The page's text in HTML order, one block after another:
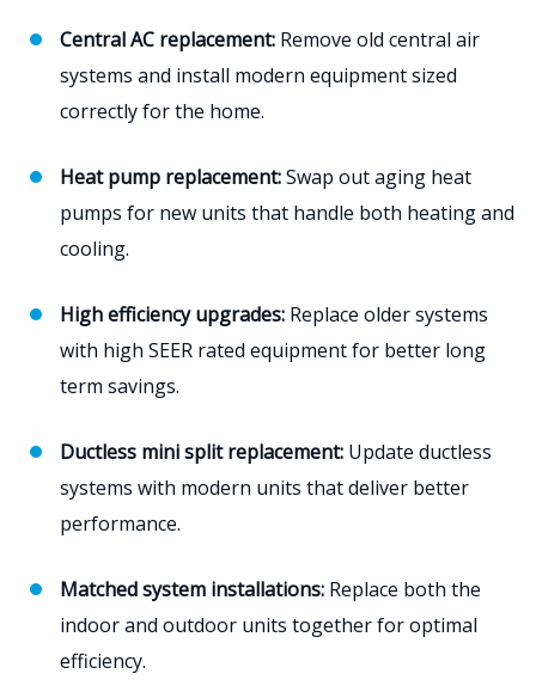
Central AC replacement: Remove old central air
systems and install modern equipment sized
correctly for the home.
Heat pump replacement:Swap out aging heat
pumps for new units that handle both heating and
cooling.
High efficiency upgrades: Replace older systems
with high SEER rated equipment for better long
term savings.
Ductless mini split replacement: Update ductless
systems with modern units that deliver better
performance.
Matched system installations: Replace both the
indoor and outdoor units together for optimal
efficiency.